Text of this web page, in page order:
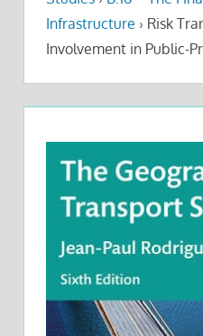
Infrastructure › Risk
Involvement in Public-